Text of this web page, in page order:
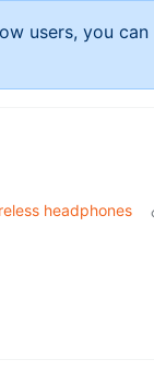
users, you can
headphones